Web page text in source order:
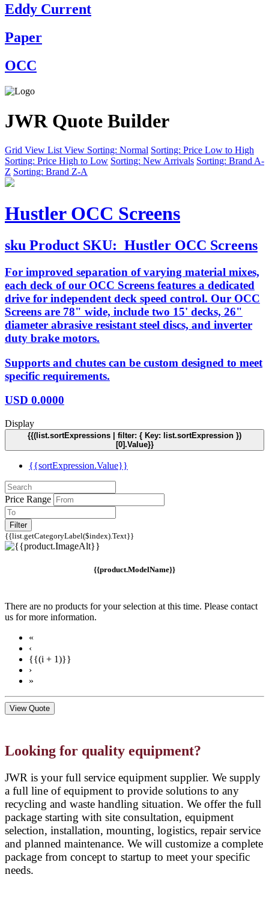
Eddy Current
Paper
OCC
JWR Quote Builder
Grid View List View Sorting: Normal Sorting: Price Low to High
Sorting: Price High to Low Sorting: New Arrivals Sorting: Brand A-
Z Sorting: Brand Z-A
Hustler OCC Screens
sku Product SKU: Hustler OCC Screens
For improved separation of varying material mixes,
each deck of our OCC Screens features a dedicated
drive for independent deck speed control. Our OCC
Screens are 78" wide, include two 15' decks, 26"
diameter abrasive resistant steel discs, and inverter
duty brake motors.
Supports and chutes can be custom designed to meet
specific requirements.
USD 0.0000
Display
{{(list.sortExpressions | filter: { Key: list.sortExpression })
[0].Value}}
{{sortExpression.Value}}
Price Range
Filter
{{list.getCategoryLabel($index).Text}}
{{product.ModelName}}
There are no products for your selection at this time. Please contact
us for more information.
«
‹
{{(i + 1)}}
›
»
View Quote
Looking for quality equipment?
JWR is your full service equipment supplier. We supply
a full line of equipment to provide solutions to any
recycling and waste handling situation. We offer the full
package starting with site consultation, equipment
selection, installation, mounting, logistics, repair service
and planned maintenance. We will customize a complete
package from concept to startup to meet your specific
needs.